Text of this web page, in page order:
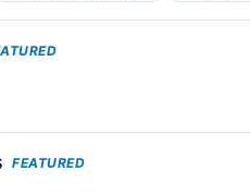
FEATURED